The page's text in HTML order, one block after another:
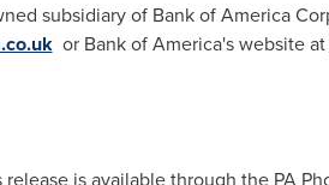
subsidiary of Bank of America
or Bank of America's website at
is available through the PA